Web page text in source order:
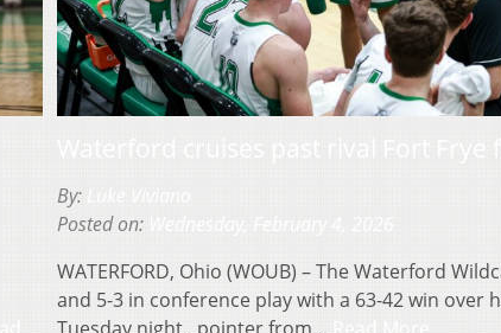
By:
Posted on:
WATERFORD, Ohio (WOUB) – The Waterford
and 5-3 in conference play with a 63-42 win over